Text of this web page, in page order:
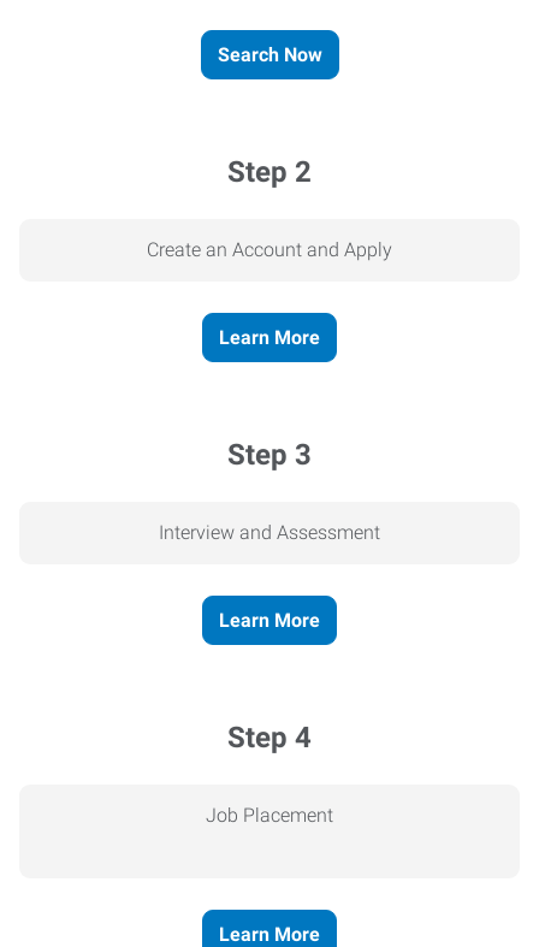
Search Now
Step 2
Create an Account and Apply
Learn More
Step 3
Interview and Assessment
Learn More
Step 4
Job Placement
Learn More